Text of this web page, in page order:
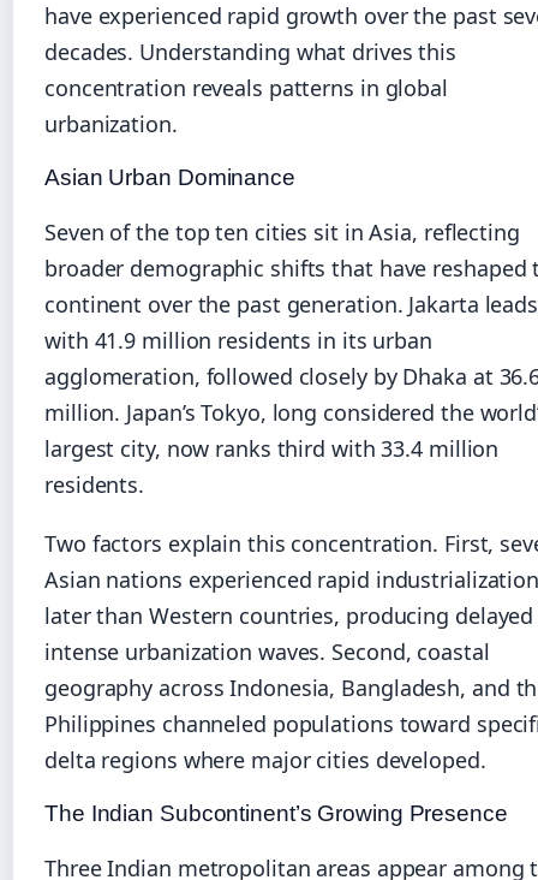
have experienced rapid growth over the past
decades. Understanding what drives this
concentration reveals patterns in global
urbanization.
Asian Urban Dominance
Seven of the top ten cities sit in Asia, reflecting
broader demographic shifts that have reshaped
continent over the past generation. Jakarta leads
with 41.9 million residents in its urban
agglomeration, followed closely by Dhaka at
million. Japan’s Tokyo, long considered the
largest city, now ranks third with 33.4 million
residents.
Two factors explain this concentration. First,
Asian nations experienced rapid
later than Western countries, producing
intense urbanization waves. Second, coastal
geography across Indonesia, Bangladesh, and
Philippines channeled populations toward
delta regions where major cities developed.
The Indian Subcontinent’s Growing Presence
Three Indian metropolitan areas appear among